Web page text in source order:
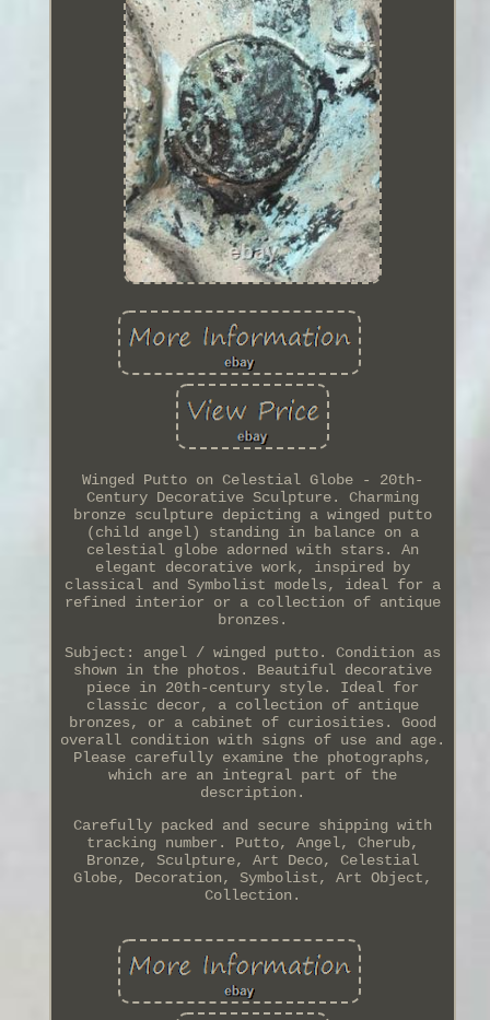
Winged Putto on Celestial Globe - 20th-
Century Decorative Sculpture. Charming
bronze sculpture depicting a winged putto
(child angel) standing in balance on a
celestial globe adorned with stars. An
elegant decorative work, inspired by
classical and Symbolist models, ideal for a
refined interior or a collection of antique
bronzes.
Subject: angel / winged putto. Condition as
shown in the photos. Beautiful decorative
piece in 20th-century style. Ideal for
classic decor, a collection of antique
bronzes, or a cabinet of curiosities. Good
overall condition with signs of use and age.
Please carefully examine the photographs,
which are an integral part of the
description.
Carefully packed and secure shipping with
tracking number. Putto, Angel, Cherub,
Bronze, Sculpture, Art Deco, Celestial
Globe, Decoration, Symbolist, Art Object,
Collection.